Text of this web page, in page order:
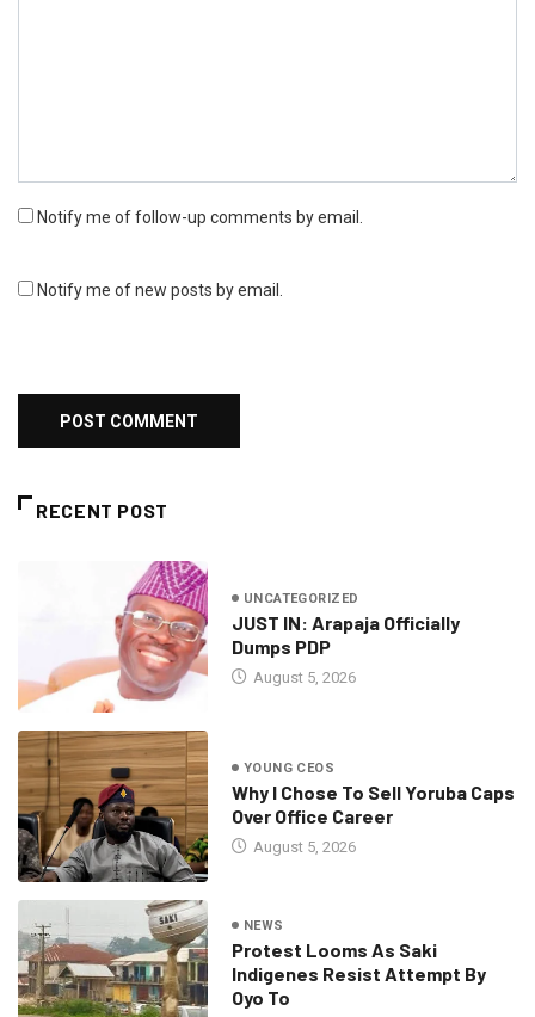
Notify me of follow-up comments by email.
Notify me of new posts by email.
RECENT POST
UNCATEGORIZED
JUST IN: Arapaja Officially
Dumps PDP
August 5, 2026
YOUNG CEOS
Why I Chose To Sell Yoruba Caps
Over Office Career
August 5, 2026
NEWS
Protest Looms As Saki
Indigenes Resist Attempt By
Oyo To